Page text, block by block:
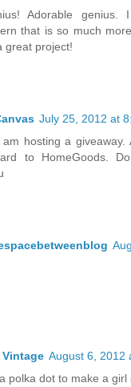
Adorable genius.
that is so much
great project!
July 25, 2012 at
hosting a
to HomeGoods.
August 6, 2012
polka dot to make a girl